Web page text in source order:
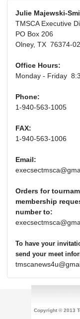
Julie Majewski-
TMSCA Executive
PO Box 206
Olney, TX 76374-
Office Hours:
Monday - Friday
Phone:
1-940-563-1005
FAX:
1-940-563-1006
Email:
Orders for
membership
number to:
To have your
send your meet
Copyright © 2013